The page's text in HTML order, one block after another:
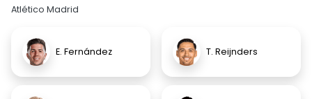
Atlético Madrid
E. Fernández T. Reijnders